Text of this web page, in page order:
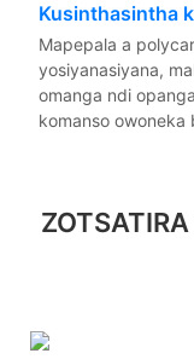
Kusinthasintha
Mapepala a
yosiyanasiyana,
omanga ndi
komanso owoneka